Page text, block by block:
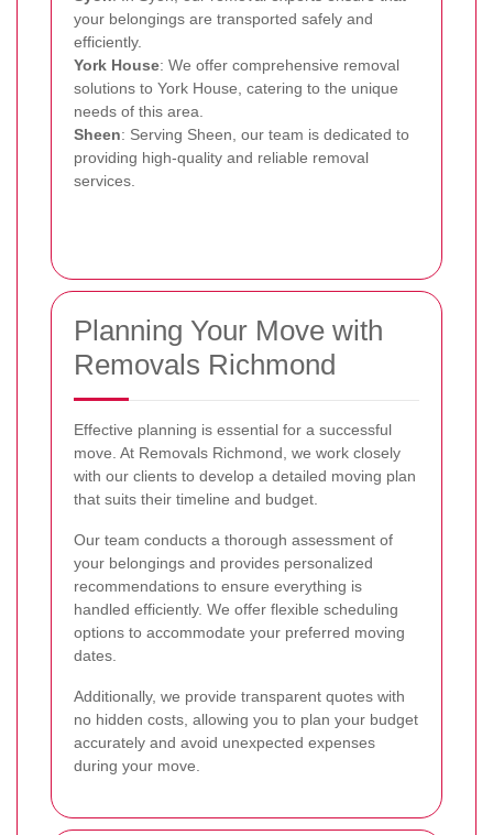
your belongings are transported safely and
efficiently.
York House: We offer comprehensive removal
solutions to York House, catering to the unique
needs of this area.
Sheen: Serving Sheen, our team is dedicated to
providing high-quality and reliable removal
services.
Planning Your Move with
Removals Richmond
Effective planning is essential for a successful
move. At Removals Richmond, we work closely
with our clients to develop a detailed moving plan
that suits their timeline and budget.
Our team conducts a thorough assessment of
your belongings and provides personalized
recommendations to ensure everything is
handled efficiently. We offer flexible scheduling
options to accommodate your preferred moving
dates.
Additionally, we provide transparent quotes with
no hidden costs, allowing you to plan your budget
accurately and avoid unexpected expenses
during your move.